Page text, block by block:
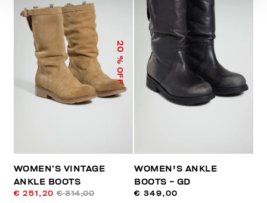
20
% OFF
WOMEN’S VINTAGE
ANKLE BOOTS
€ 251,20 € 314,00
WOMEN'S ANKLE
BOOTS - GD
€ 349,00